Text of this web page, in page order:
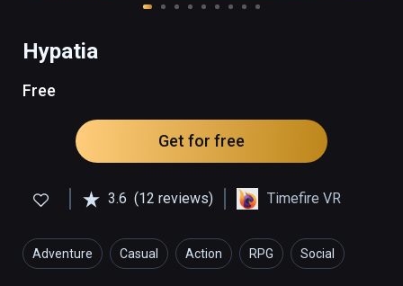
Hypatia
Free
Get for free
3.6 (12 reviews) Timefire VR
Adventure Casual Action RPG Social